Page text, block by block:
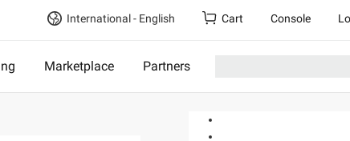
International - English Cart Console
Marketplace Partners